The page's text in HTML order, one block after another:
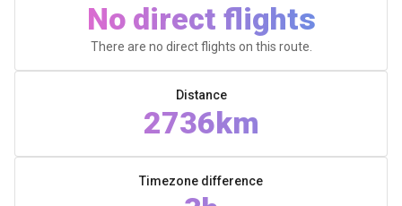
No direct flights
There are no direct flights on this route.
Distance
2736km
Timezone difference